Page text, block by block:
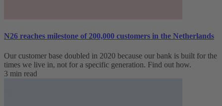
N26 reaches milestone of 200,000 customers in the Netherlands
Our customer base doubled in 2020 because our bank is built for the
times we live in, not for a specific generation. Find out how.
3 min read